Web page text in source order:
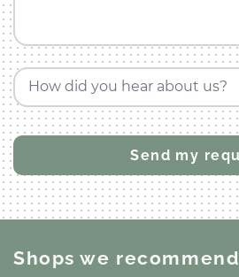
How did you hear about us?
Shops we recommend